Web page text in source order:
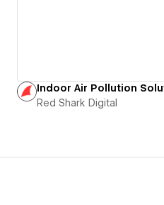
Indoor Air Pollution
Red Shark Digital